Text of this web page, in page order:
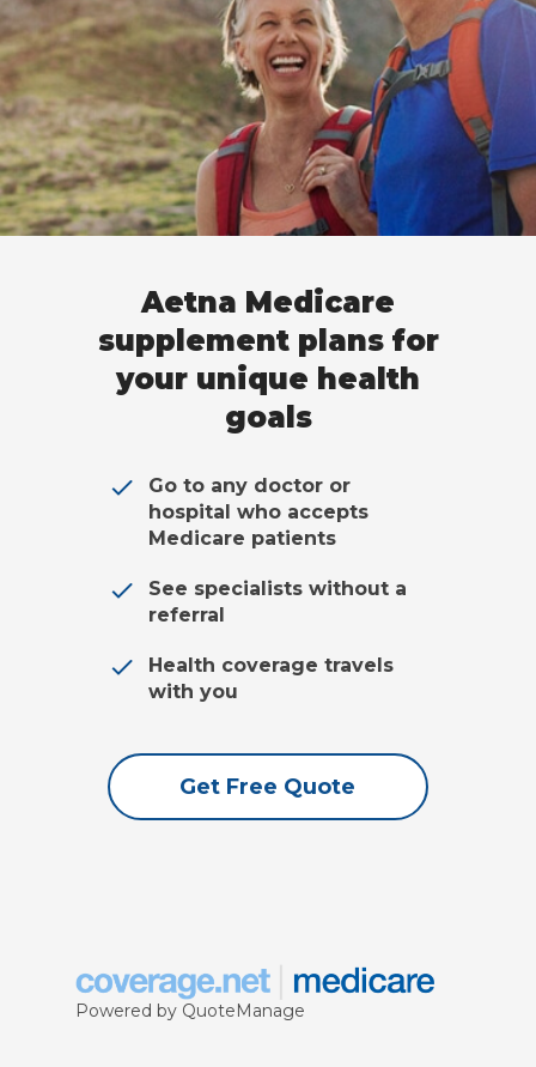
Aetna Medicare
supplement plans for
your unique health
goals
Go to any doctor or
hospital who accepts
Medicare patients
See specialists without a
referral
Health coverage travels
with you
Get Free Quote
Powered by QuoteManage